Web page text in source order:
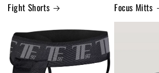
Fight Shorts Focus Mitts